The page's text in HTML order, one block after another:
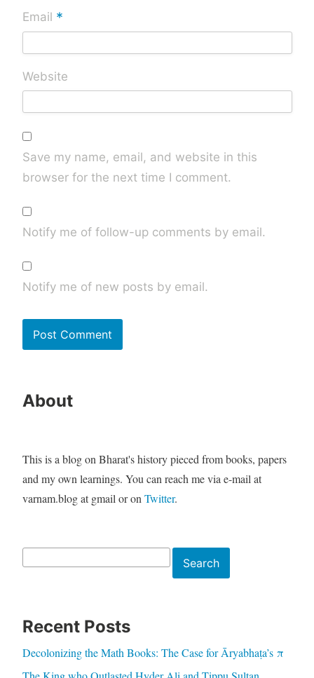
Email *
Website
Save my name, email, and website in this
browser for the next time I comment.
Notify me of follow-up comments by email.
Notify me of new posts by email.
About
This is a blog on Bharat's history pieced from books, papers
and my own learnings. You can reach me via e-mail at
varnam.blog at gmail or onTwitter.
Search
Recent Posts
Decolonizing the Math Books: The Case for Āryabhaṭa’s π